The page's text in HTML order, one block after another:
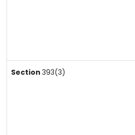
Section 393(3)